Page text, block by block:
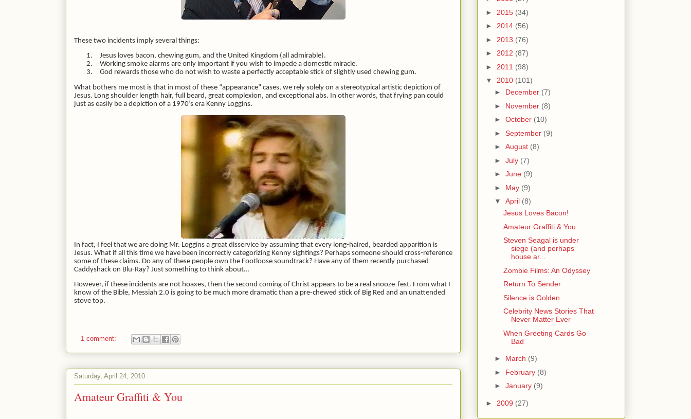
These two incidents imply several things:
1.
Jesus loves bacon, chewing gum, and the United Kingdom (all admirable).
2.
Working smoke alarms are only important if you wish to impede a domestic miracle.
3.
God rewards those who do not wish to waste a perfectly acceptable stick of slightly used chewing gum.
What bothers me most is that in most of these “appearance” cases, we rely solely on a stereotypical artistic depiction of
Jesus. Long shoulder length hair, full beard, great complexion, and exceptional abs. In other words, that frying pan could
just as easily be a depiction of a 1970’s era Kenny Loggins.
In fact, I feel that we are doing Mr. Loggins a great disservice by assuming that every long-haired, bearded apparition is
Jesus. What if all this time we have been incorrectly categorizing Kenny sightings? Perhaps someone should cross-reference
some of these claims. Do any of these people own the Footloose soundtrack? Have any of them recently purchased
Caddyshack on Blu-Ray? Just something to think about…
However, if these incidents are not hoaxes, then the second coming of Christ appears to be a real snooze-fest. From what I
know of the Bible, Messiah 2.0 is going to be much more dramatic than a pre-chewed stick of Big Red and an unattended
stove top.
1 comment:
Saturday, April 24, 2010
Amateur Graffiti & You
► 2015 (34)
► 2014 (56)
► 2013 (76)
► 2012 (87)
► 2011 (98)
▼ 2010 (101)
► December (7)
► November (8)
► October (10)
► September (9)
► August (8)
► July (7)
► June (9)
► May (9)
▼ April (8)
Jesus Loves Bacon!
Amateur Graffiti & You
Steven Seagal is under
siege (and perhaps
house ar...
Zombie Films: An Odyssey
Return To Sender
Silence is Golden
Celebrity News Stories That
Never Matter Ever
When Greeting Cards Go
Bad
► March (9)
► February (8)
► January (9)
► 2009 (27)